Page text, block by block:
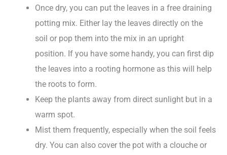
Once dry, you can put the leaves in a free draining
potting mix. Either lay the leaves directly on the
soil or pop them into the mix in an upright
position. If you have some handy, you can first dip
the leaves into a rooting hormone as this will help
the roots to form.
Keep the plants away from direct sunlight but in a
warm spot.
Mist them frequently, especially when the soil feels
dry. You can also cover the pot with a clouche or